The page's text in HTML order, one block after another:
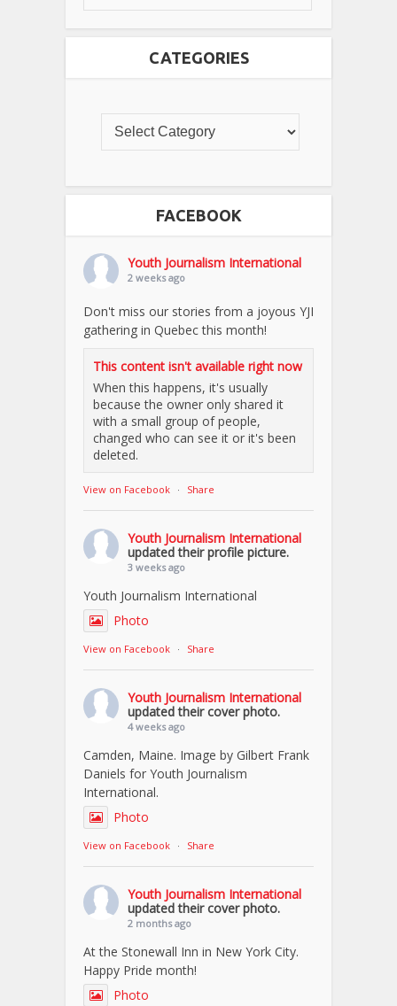
CATEGORIES
FACEBOOK
Youth Journalism International
2 weeks ago
Don't miss our stories from a joyous YJI
gathering in Quebec this month!
This content isn't available right now
When this happens, it's usually
because the owner only shared it
with a small group of people,
changed who can see it or it's been
deleted.
View on Facebook · Share
Youth Journalism International
updated their profile picture.
3 weeks ago
Youth Journalism International
Photo
View on Facebook · Share
Youth Journalism International
updated their cover photo.
4 weeks ago
Camden, Maine. Image by Gilbert Frank
Daniels for Youth Journalism
International.
Photo
View on Facebook · Share
Youth Journalism International
updated their cover photo.
2 months ago
At the Stonewall Inn in New York City.
Happy Pride month!
Photo